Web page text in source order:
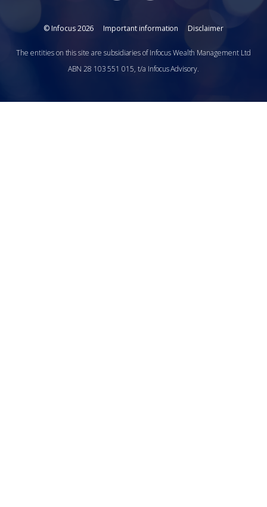
© Infocus 2026 Important information Disclaimer
The entities on this site are subsidiaries of Infocus Wealth Management Ltd
ABN 28 103 551 015, t/a Infocus Advisory.